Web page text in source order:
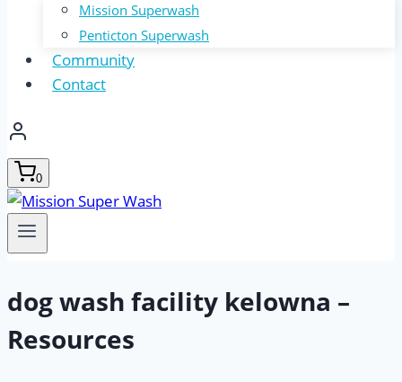
Mission Superwash
Penticton Superwash
Community
Contact
0
dog wash facility kelowna –
Resources